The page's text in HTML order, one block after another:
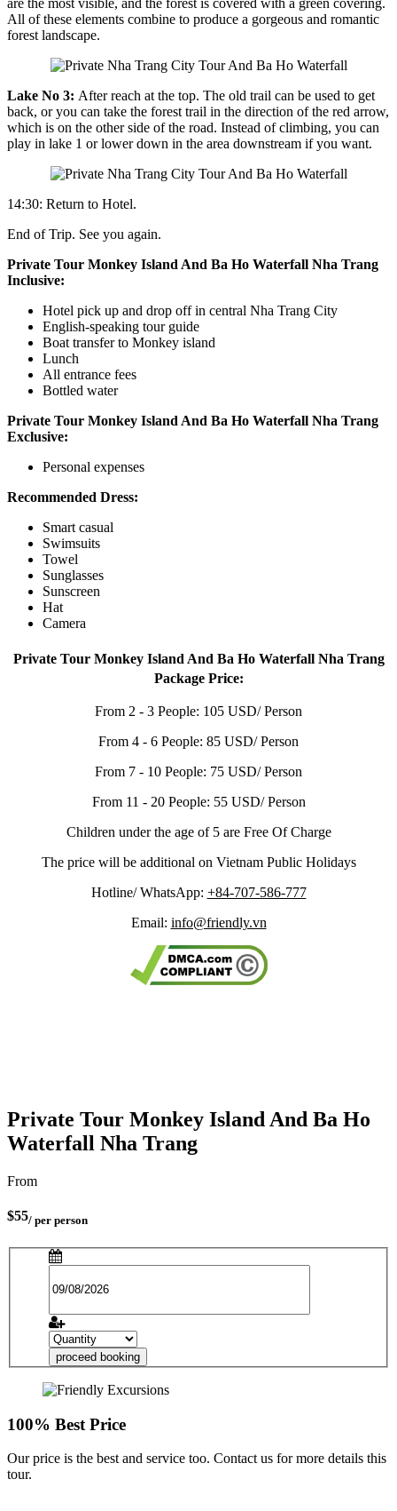
All of these elements combine to produce a gorgeous and romantic
forest landscape.
Lake No 3: After reach at the top. The old trail can be used to get
back, or you can take the forest trail in the direction of the red arrow,
which is on the other side of the road. Instead of climbing, you can
play in lake 1 or lower down in the area downstream if you want.
14:30: Return to Hotel.
End of Trip. See you again.
Private Tour Monkey Island And Ba Ho Waterfall Nha Trang
Inclusive:
Hotel pick up and drop off in central Nha Trang City
English-speaking tour guide
Boat transfer to Monkey island
Lunch
All entrance fees
Bottled water
Private Tour Monkey Island And Ba Ho Waterfall Nha Trang
Exclusive:
Personal expenses
Recommended Dress:
Smart casual
Swimsuits
Towel
Sunglasses
Sunscreen
Hat
Camera
Private Tour Monkey Island And Ba Ho Waterfall Nha Trang
Package Price:
From 2 - 3 People: 105 USD/ Person
From 4 - 6 People: 85 USD/ Person
From 7 - 10 People: 75 USD/ Person
From 11 - 20 People: 55 USD/ Person
Children under the age of 5 are Free Of Charge
The price will be additional on Vietnam Public Holidays
Hotline/ WhatsApp: +84-707-586-777
Email: info@friendly.vn
Private Tour Monkey Island And Ba Ho
Waterfall Nha Trang
From
$55/ per person
proceed booking
100% Best Price
Our price is the best and service too. Contact us for more details this
tour.